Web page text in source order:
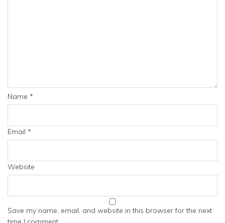
Name *
Email *
Website
Save my name, email, and website in this browser for the next